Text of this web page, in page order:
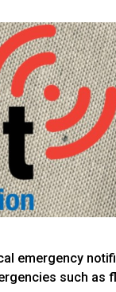
emergency
such as